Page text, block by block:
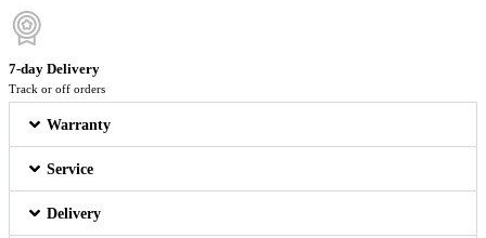
7-day Delivery
Track or off orders
Warranty
Service
Delivery